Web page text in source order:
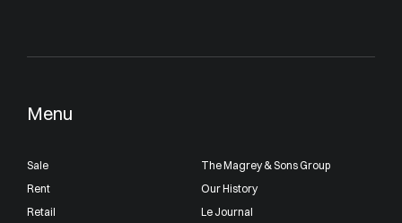
Menu
Sale
Rent
Retail
The Magrey & Sons Group
Our History
Le Journal